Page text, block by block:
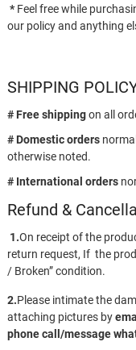
* Feel free while
our policy and anything
SHIPPING
# Free shippingon all
# Domestic orders
otherwise noted.
# International orders
Refund &
1.On receipt of the
return request, If the
/ Broken” condition.
2.Please intimate the
attaching pictures by
phone call/message